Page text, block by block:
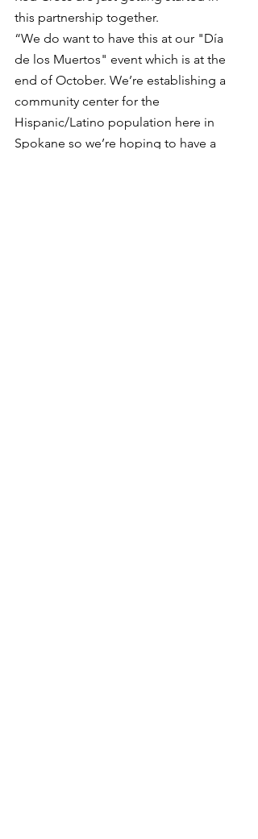
this partnership together.
“We do want to have this at our "Día
de los Muertos" event which is at the
end of October. We’re establishing a
community center for the
Hispanic/Latino population here in
Spokane so we’re hoping to have a